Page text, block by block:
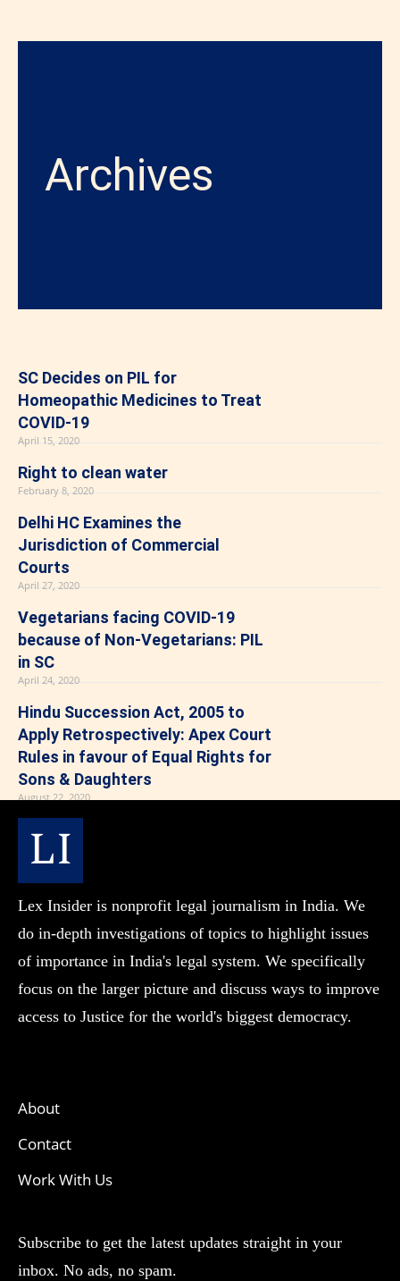
Archives
SC Decides on PIL for
Homeopathic Medicines to Treat
COVID-19
April 15, 2020
Right to clean water
February 8, 2020
Delhi HC Examines the
Jurisdiction of Commercial
Courts
April 27, 2020
Vegetarians facing COVID-19
because of Non-Vegetarians: PIL
in SC
April 24, 2020
Hindu Succession Act, 2005 to
Apply Retrospectively: Apex Court
Rules in favour of Equal Rights for
Sons & Daughters
August 22, 2020
Lex Insider is nonprofit legal journalism in India. We
do in-depth investigations of topics to highlight issues
of importance in India's legal system. We specifically
focus on the larger picture and discuss ways to improve
access to Justice for the world's biggest democracy.
About
Contact
Work With Us
Subscribe to get the latest updates straight in your
inbox. No ads, no spam.